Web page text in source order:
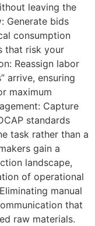
leaving the
Generate bids
consumption
that risk your
Reassign labor
arrive, ensuring
maximum
Capture
standards
task rather than a
gain a
landscape,
of operational
manual
that
raw materials.